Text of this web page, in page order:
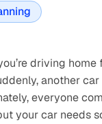
driving
another car
everyone
your car needs